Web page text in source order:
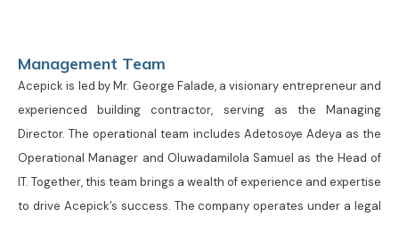
Management Team
Acepick is led by Mr. George Falade, a visionary entrepreneur and
experienced building contractor, serving as the Managing
Director. The operational team includes Adetosoye Adeya as the
Operational Manager and Oluwadamilola Samuel as the Head of
IT. Together, this team brings a wealth of experience and expertise
to drive Acepick’s success. The company operates under a legal